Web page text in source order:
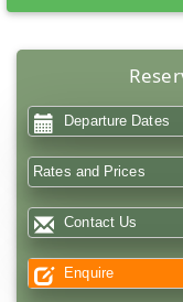
Departure Dates
Rates and Prices
Contact Us
Enquire